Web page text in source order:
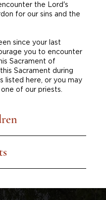
the Lord's
for our sins and the
since your last
you to encounter
Sacrament of
Sacrament during
listed here, or you may
of our priests.